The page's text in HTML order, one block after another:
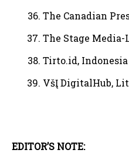
The Canadian
The Stage
Tirto.id, Indonesia
VšĮ DigitalHub,
EDITOR’S NOTE: